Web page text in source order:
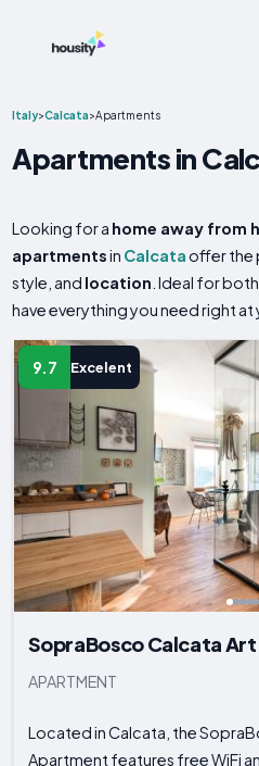
Italy>Calcata>Apartments
Apartments in
Looking for a home away from
apartmentsin Calcataoffer the
style, and location . Ideal for
have everything you need right
9.7 Excelent
SopraBosco Calcata
APARTMENT
Located in Calcata, the
Apartment features free WiFi